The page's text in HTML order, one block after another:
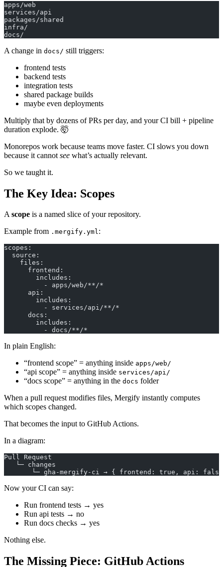
apps/web
services/api
packages/shared
infra/
docs/
A change in docs/ still triggers:
frontend tests
backend tests
integration tests
shared package builds
maybe even deployments
Multiply that by dozens of PRs per day, and your CI bill + pipeline
duration explode. 🤯
Monorepos work because teams move faster. CI slows you down
because it cannot see what’s actually relevant.
So we taught it.
The Key Idea: Scopes
Ascope is a named slice of your repository.
Example from .mergify.yml:
scopes:
  source:
    files:
      frontend:
        includes:
          - apps/web/**/*
      api:
        includes:
          - services/api/**/*
      docs:
        includes:
          - docs/**/*
In plain English:
“frontend scope” = anything inside apps/web/
“api scope” = anything inside services/api/
“docs scope” = anything in the docs folder
When a pull request modifies files, Mergify instantly computes
which scopes changed.
That becomes the input to GitHub Actions.
In a diagram:
Pull Request
   └─ changes
└─ gha-mergify-ci → { frontend: true, api:
Now your CI can say:
Run frontend tests → yes
Run api tests → no
Run docs checks → yes
Nothing else.
The Missing Piece: GitHub Actions